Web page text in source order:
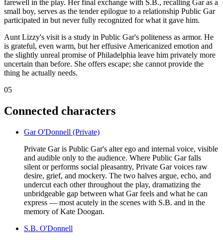
farewell in the play. Her final exchange with S.B., recalling Gar as a
small boy, serves as the tender epilogue to a relationship Public Gar
participated in but never fully recognized for what it gave him.
Aunt Lizzy's visit is a study in Public Gar's politeness as armor. He
is grateful, even warm, but her effusive Americanized emotion and
the slightly unreal promise of Philadelphia leave him privately more
uncertain than before. She offers escape; she cannot provide the
thing he actually needs.
05
Connected characters
Gar O'Donnell (Private)
Private Gar is Public Gar's alter ego and internal voice, visible
and audible only to the audience. Where Public Gar falls
silent or performs social pleasantry, Private Gar voices raw
desire, grief, and mockery. The two halves argue, echo, and
undercut each other throughout the play, dramatizing the
unbridgeable gap between what Gar feels and what he can
express — most acutely in the scenes with S.B. and in the
memory of Kate Doogan.
S.B. O'Donnell